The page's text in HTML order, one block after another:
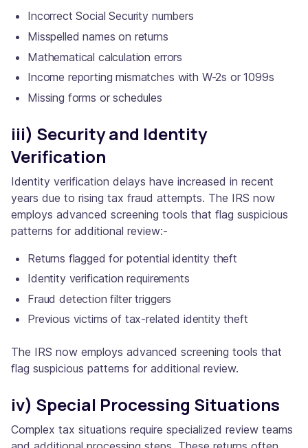
Incorrect Social Security numbers
Misspelled names on returns
Mathematical calculation errors
Income reporting mismatches with W-2s or 1099s
Missing forms or schedules
iii) Security and Identity
Verification
Identity verification delays have increased in recent
years due to rising tax fraud attempts. The IRS now
employs advanced screening tools that flag suspicious
patterns for additional review:-
Returns flagged for potential identity theft
Identity verification requirements
Fraud detection filter triggers
Previous victims of tax-related identity theft
The IRS now employs advanced screening tools that
flag suspicious patterns for additional review.
iv) Special Processing Situations
Complex tax situations require specialized review teams